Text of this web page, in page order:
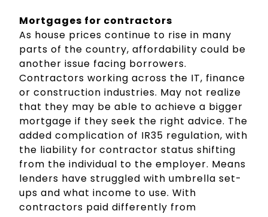
Mortgages for contractors
As house prices continue to rise in many
parts of the country, affordability could be
another issue facing borrowers.
Contractors working across the IT, finance
or construction industries. May not realize
that they may be able to achieve a bigger
mortgage if they seek the right advice. The
added complication of IR35 regulation, with
the liability for contractor status shifting
from the individual to the employer. Means
lenders have struggled with umbrella set-
ups and what income to use. With
contractors paid differently from